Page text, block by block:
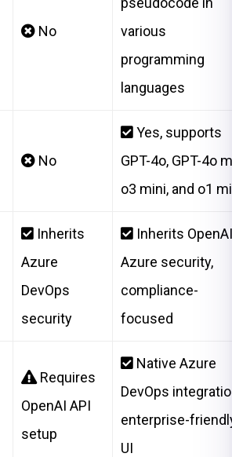
No
various
programming
languages
No
Yes, supports
GPT-4o, GPT-4o
o3 mini, and o1
Inherits
Azure
DevOps
security
Inherits
Azure security,
compliance-
focused
Requires
OpenAI API
setup
Native Azure
DevOps
enterprise-
UI